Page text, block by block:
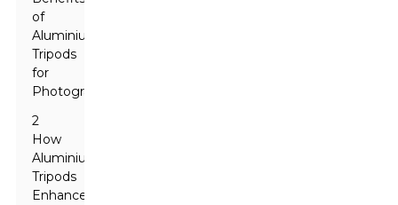
of
Aluminium
Tripods
for
Photographers
2
How
Aluminium
Tripods
Enhance